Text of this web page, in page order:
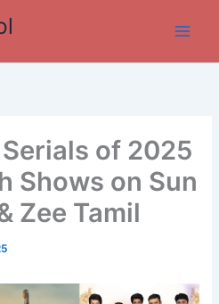
of 2025
Shows on Sun
Zee Tamil